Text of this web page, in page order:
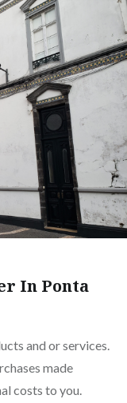
In Ponta
and or services.
made
costs to you.